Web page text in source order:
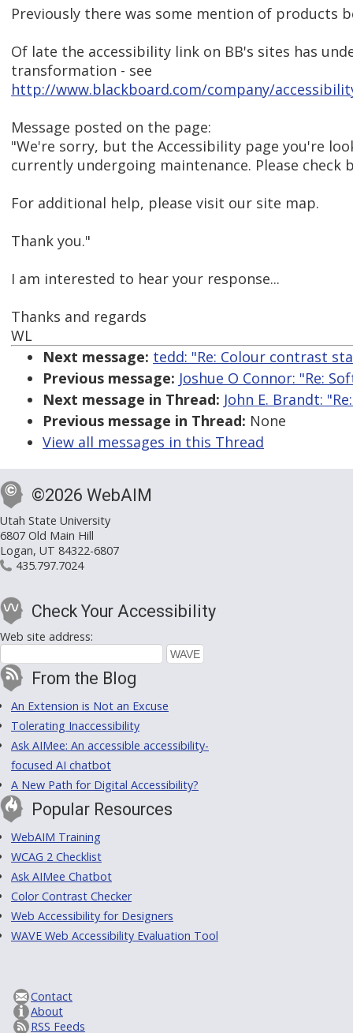
Previously there was some mention of products
Of late the accessibility link on BB's sites has
transformation - see
http://www.blackboard.com/company/
Message posted on the page:
"We're sorry, but the Accessibility page you're
currently undergoing maintenance. Please check
For additional help, please visit our site map.
Thank you."
I am interested to hear your response...
Thanks and regards
WL
Next message: tedd: "Re: Colour contrast
Previous message: Joshue O Connor: "Re:
Next message in Thread: John E. Brandt:
Previous message in Thread: None
View all messages in this Thread
©2026 WebAIM
Utah State University
6807 Old Main Hill
Logan, UT 84322-6807
435.797.7024
Check Your Accessibility
Web site address:
From the Blog
An Extension is Not an Excuse
Tolerating Inaccessibility
Ask AIMee: An accessible accessibility-
focused AI chatbot
A New Path for Digital Accessibility?
Popular Resources
WebAIM Training
WCAG 2 Checklist
Ask AIMee Chatbot
Color Contrast Checker
Web Accessibility for Designers
WAVE Web Accessibility Evaluation Tool
Contact
About
RSS Feeds